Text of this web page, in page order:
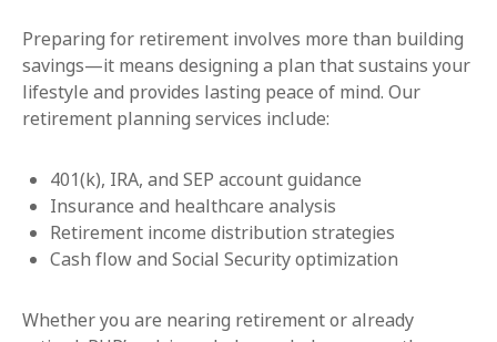
Preparing for retirement involves more than building
savings—it means designing a plan that sustains your
lifestyle and provides lasting peace of mind. Our
retirement planning services include:
401(k), IRA, and SEP account guidance
Insurance and healthcare analysis
Retirement income distribution strategies
Cash flow and Social Security optimization
Whether you are nearing retirement or already